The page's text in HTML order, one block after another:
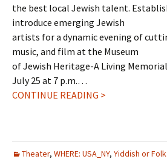
the best local Jewish talent.
introduce emerging Jewish
artists for a dynamic evening of
music, and film at the Museum
of Jewish Heritage-A Living
July 25 at 7 p.m.…
CONTINUE READING >
Theater, WHERE: USA_NY, Yiddish or Folk